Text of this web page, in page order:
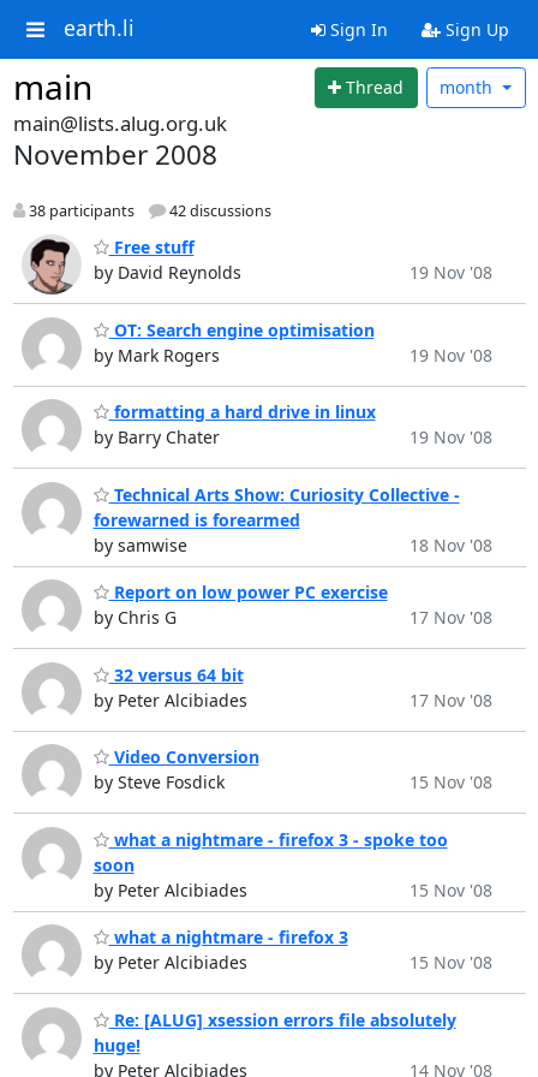
earth.li Sign In Sign Up
main Thread month
main@lists.alug.org.uk
November 2008
38 participants 42 discussions
Free stuff
by David Reynolds
19 Nov '08
OT: Search engine optimisation
by Mark Rogers
19 Nov '08
formatting a hard drive in linux
by Barry Chater
19 Nov '08
Technical Arts Show: Curiosity Collective -
forewarned is forearmed
by samwise
18 Nov '08
Report on low power PC exercise
by Chris G
17 Nov '08
32 versus 64 bit
by Peter Alcibiades
17 Nov '08
Video Conversion
by Steve Fosdick
15 Nov '08
what a nightmare - firefox 3 - spoke too
soon
by Peter Alcibiades
15 Nov '08
what a nightmare - firefox 3
by Peter Alcibiades
15 Nov '08
Re: [ALUG] xsession errors file absolutely
huge!
by Peter Alcibiades
14 Nov '08